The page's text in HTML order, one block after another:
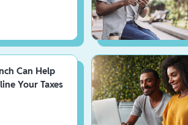
Can Help
Your Taxes